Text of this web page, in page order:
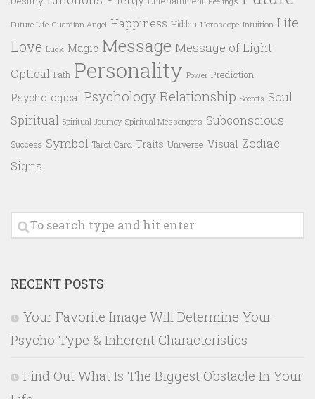
Future Life Guardian Angel Happiness Hidden Horoscope Intuition Life
Love Luck Magic Message Message of Light
Optical Path Personality Power Prediction
Psychological Psychology Relationship Secrets Soul
Spiritual Spiritual Journey Spiritual Messengers Subconscious
Success Symbol Tarot Card Traits Universe Visual Zodiac
Signs
RECENT POSTS
Your Favorite Image Will Determine Your
Psycho Type & Inherent Characteristics
Find Out What Is The Biggest Obstacle In Your